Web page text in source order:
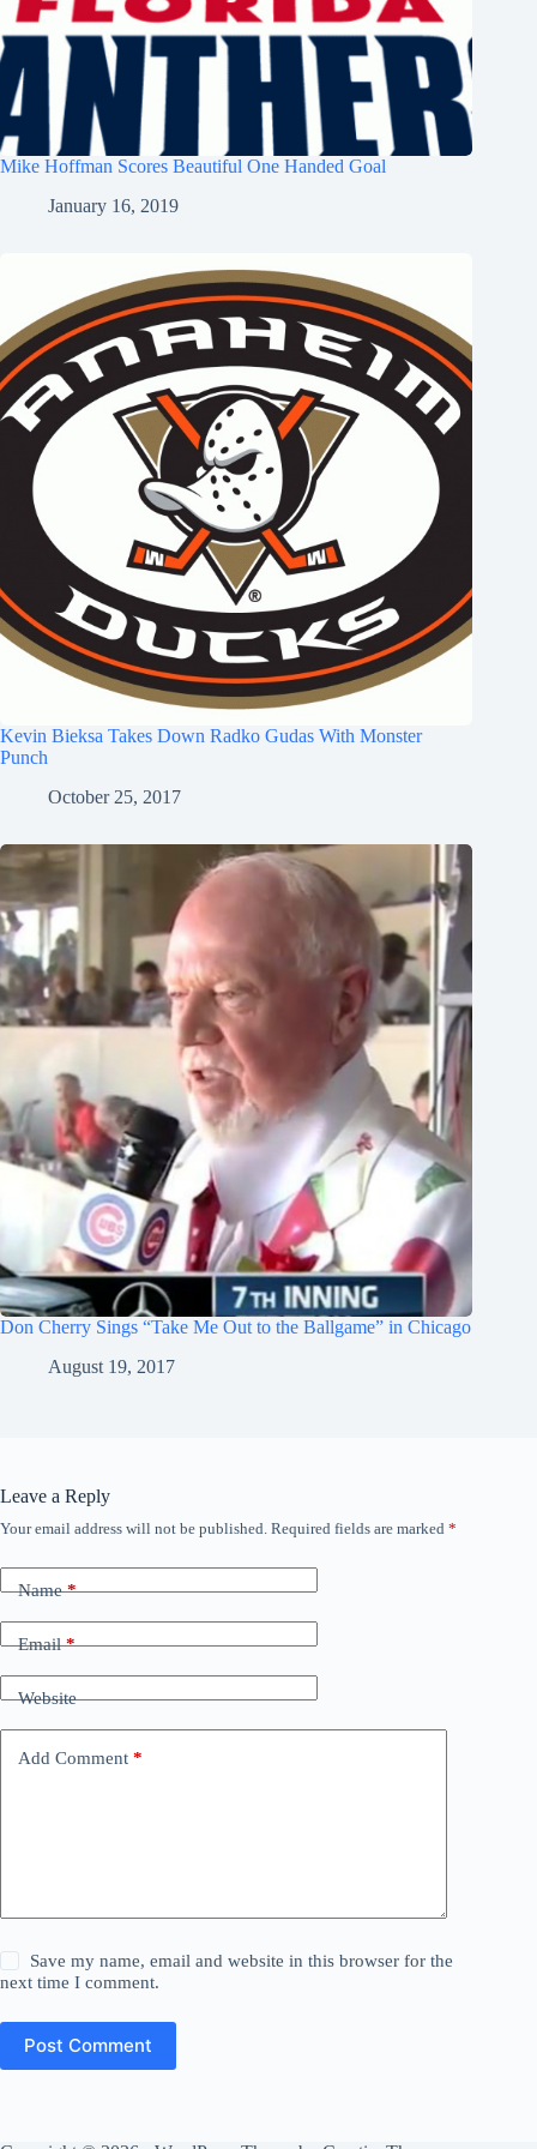
Mike Hoffman Scores Beautiful One Handed Goal
January 16, 2019
Kevin Bieksa Takes Down Radko Gudas With Monster
Punch
October 25, 2017
Don Cherry Sings “Take Me Out to the Ballgame” in Chicago
August 19, 2017
Leave a Reply
Your email address will not be published. Required fields are marked *
Name*
Email*
Website
Add Comment *
Save my name, email and website in this browser for the
next time I comment.
Post Comment